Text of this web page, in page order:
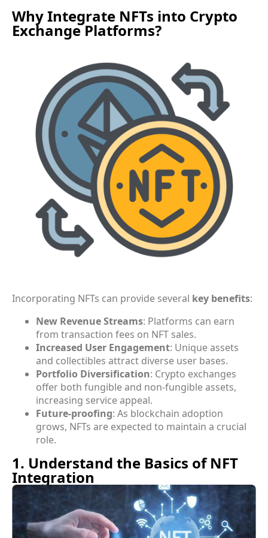
Why Integrate NFTs into Crypto
Exchange Platforms?
Incorporating NFTs can provide several key benefits:
New Revenue Streams: Platforms can earn
from transaction fees on NFT sales.
Increased User Engagement: Unique assets
and collectibles attract diverse user bases.
Portfolio Diversification: Crypto exchanges
offer both fungible and non-fungible assets,
increasing service appeal.
Future-proofing: As blockchain adoption
grows, NFTs are expected to maintain a crucial
role.
1. Understand the Basics of NFT
Integration